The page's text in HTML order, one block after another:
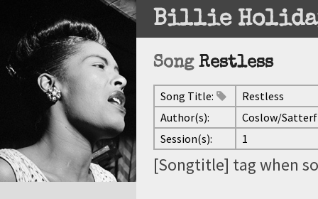
Billie
Song Restless
Song Title:
Restless
Author(s):
Coslow/
Session(s):
1
[Songtitle] tag when